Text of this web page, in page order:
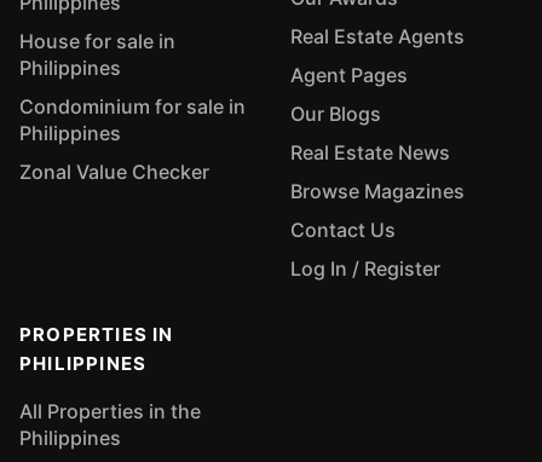
House for sale in
Philippines
Condominium for sale in
Philippines
Zonal Value Checker
Real Estate Agents
Agent Pages
Our Blogs
Real Estate News
Browse Magazines
Contact Us
Log In / Register
PROPERTIES IN
PHILIPPINES
All Properties in the
Philippines